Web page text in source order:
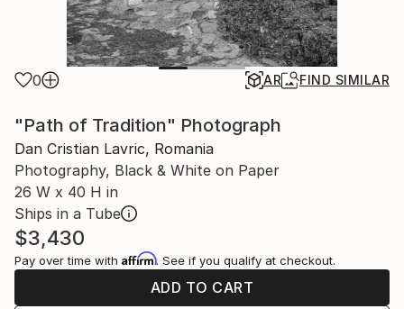
0 AR FIND SIMILAR
"Path of Tradition" Photograph
Dan Cristian Lavric, Romania
Photography, Black & White on Paper
26 W x 40 H in
Ships in a Tube
$3,430
Pay over time with Affirm. See if you qualify at checkout.
ADD TO CART